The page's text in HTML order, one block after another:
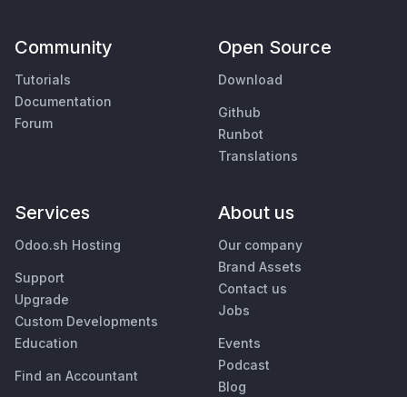
Community
Tutorials
Documentation
Forum
Open Source
Download
Github
Runbot
Translations
Services
Odoo.sh Hosting
Support
Upgrade
Custom Developments
Education
Find an Accountant
About us
Our company
Brand Assets
Contact us
Jobs
Events
Podcast
Blog